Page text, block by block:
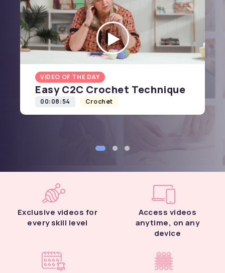
VIDEO OF THE DAY
Easy C2C Crochet Technique
00:08:54 Crochet
Exclusive videos for
every skill level
Access videos
anytime, on any
device